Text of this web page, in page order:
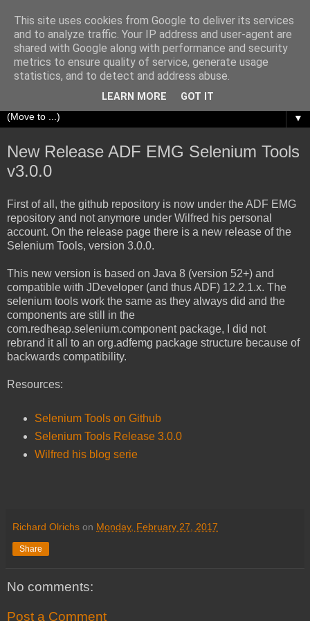
Richard Olrichs
A blog about my experiences with Oracle Fusion
Middleware.
▼
New Release ADF EMG Selenium Tools
v3.0.0
First of all, the github repository is now under the ADF EMG
repository and not anymore under Wilfred his personal
account. On the release page there is a new release of the
Selenium Tools, version 3.0.0.
This new version is based on Java 8 (version 52+) and
compatible with JDeveloper (and thus ADF) 12.2.1.x. The
selenium tools work the same as they always did and the
components are still in the
com.redheap.selenium.component package, I did not
rebrand it all to an org.adfemg package structure because of
backwards compatibility.
Resources:
Selenium Tools on Github
Selenium Tools Release 3.0.0
Wilfred his blog serie
Richard Olrichs on Monday, February 27, 2017
Share
No comments:
Post a Comment
This site uses cookies from Google to deliver its services
and to analyze traffic. Your IP address and user-agent are
shared with Google along with performance and security
metrics to ensure quality of service, generate usage
statistics, and to detect and address abuse.
LEARN MORE GOT IT